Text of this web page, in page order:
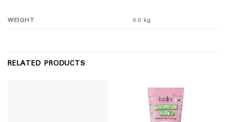
WEIGHT 0.0 kg
RELATED PRODUCTS